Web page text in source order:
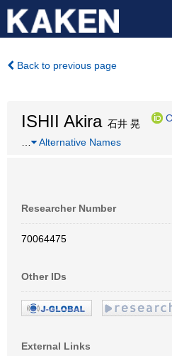
Back to previous page
ISHII Akira石井 晃
Alternative Names
Researcher Number
70064475
Other IDs
External Links